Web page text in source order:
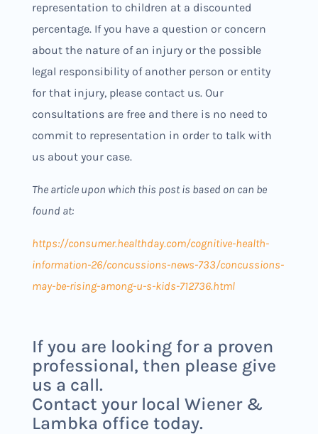
representation to children at a discounted
percentage. If you have a question or concern
about the nature of an injury or the possible
legal responsibility of another person or entity
for that injury, please contact us. Our
consultations are free and there is no need to
commit to representation in order to talk with
us about your case.
The article upon which this post is based on can be
found at:
https://consumer.healthday.com/cognitive-health-
information-26/concussions-news-733/concussions-
may-be-rising-among-u-s-kids-712736.html
If you are looking for a proven
professional, then please give
us a call.
Contact your local Wiener &
Lambka office today.